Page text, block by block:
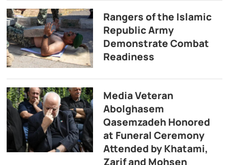
Rangers of the Islamic
Republic Army
Demonstrate Combat
Readiness
Media Veteran
Abolghasem
Qasemzadeh Honored
at Funeral Ceremony
Attended by Khatami,
Zarif and Mohsen